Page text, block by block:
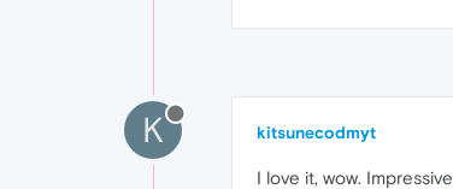
K kitsunecodmyt
I love it, wow. Impressive